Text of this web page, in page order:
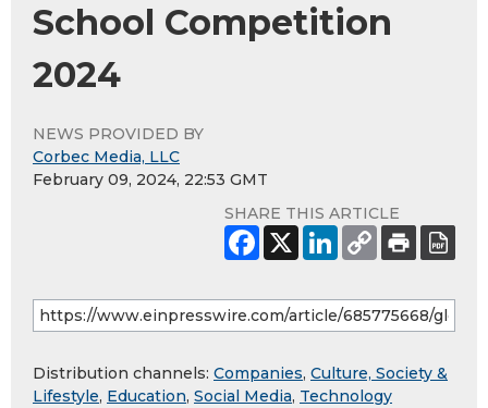
School Competition
2024
NEWS PROVIDED BY
Corbec Media, LLC
February 09, 2024, 22:53 GMT
SHARE THIS ARTICLE
Distribution channels: Companies, Culture, Society &
Lifestyle, Education, Social Media, Technology